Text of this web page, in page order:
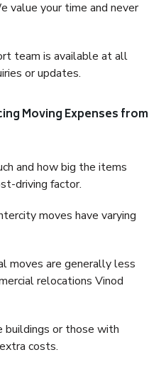
value your time and never
team is available at all
or updates.
Moving Expenses from
and how big the items
driving factor.
moves have varying
moves are generally less
relocations Vinod
buildings or those with
costs.